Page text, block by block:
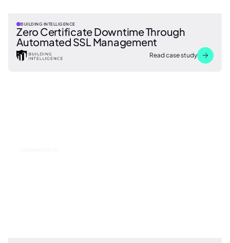
BUILDING INTELLIGENCE
Zero Certificate Downtime Through
Automated SSL Management
Read case study